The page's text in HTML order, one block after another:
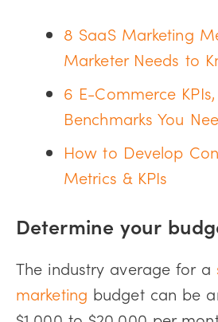
8 SaaS Marketing
Marketer Needs to
6 E-Commerce
Benchmarks You
How to Develop
Metrics & KPIs
Determine your
The industry average for a
marketing budget can be